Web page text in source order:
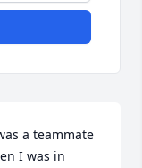
a teammate
I was in